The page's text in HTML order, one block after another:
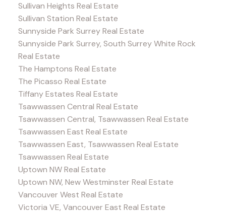
Sullivan Heights Real Estate
Sullivan Station Real Estate
Sunnyside Park Surrey Real Estate
Sunnyside Park Surrey, South Surrey White Rock
Real Estate
The Hamptons Real Estate
The Picasso Real Estate
Tiffany Estates Real Estate
Tsawwassen Central Real Estate
Tsawwassen Central, Tsawwassen Real Estate
Tsawwassen East Real Estate
Tsawwassen East, Tsawwassen Real Estate
Tsawwassen Real Estate
Uptown NW Real Estate
Uptown NW, New Westminster Real Estate
Vancouver West Real Estate
Victoria VE, Vancouver East Real Estate